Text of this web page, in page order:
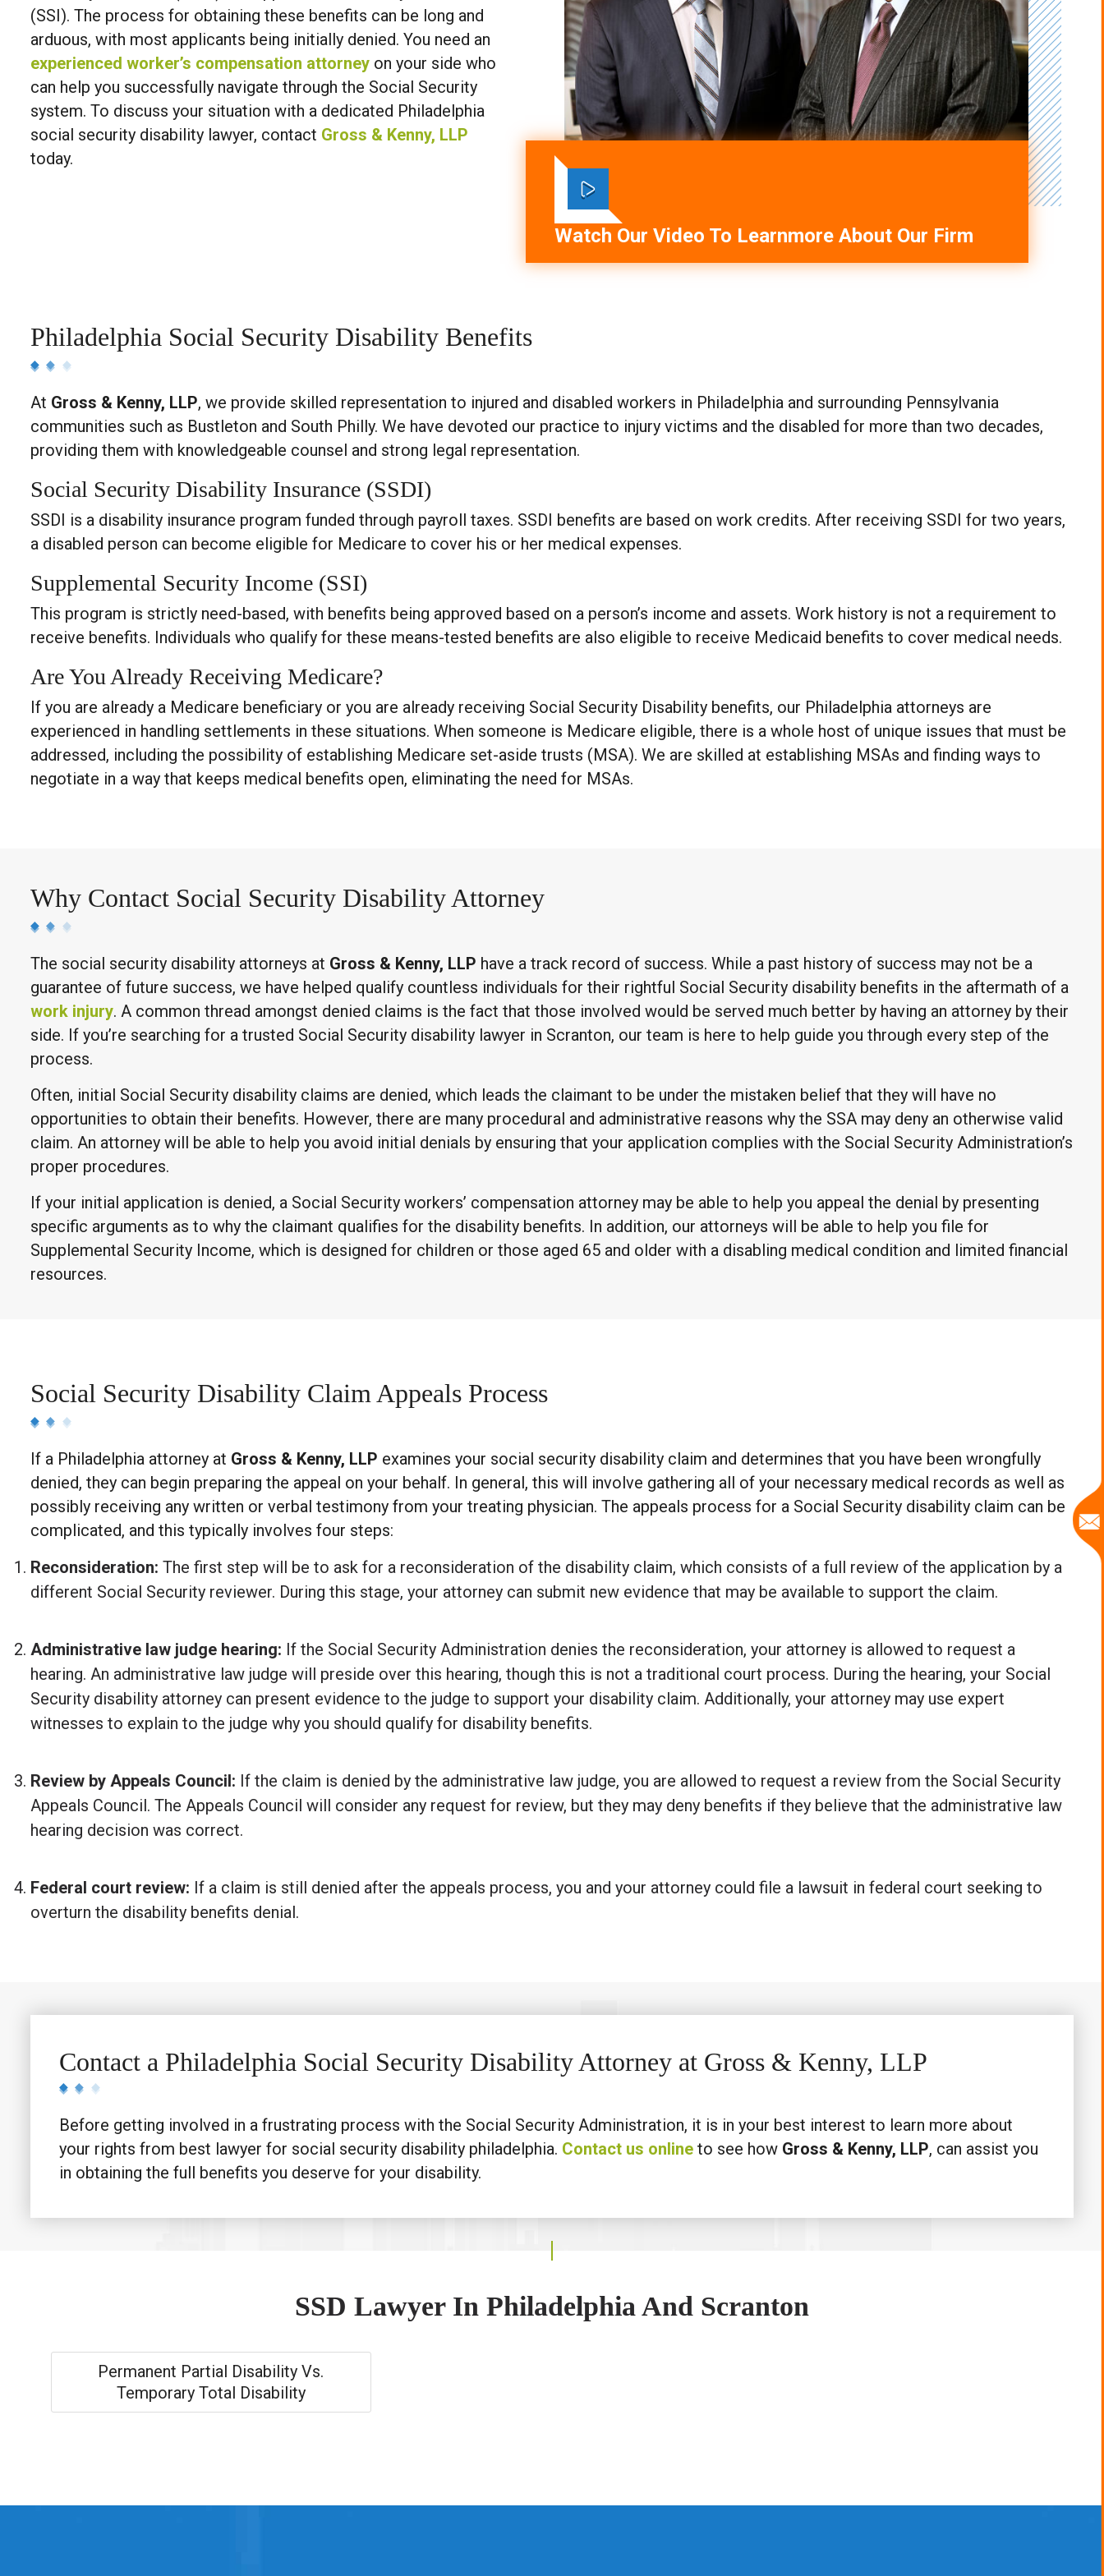
(SSI). The process for obtaining these benefits can be long and
arduous, with most applicants being initially denied. You need an
experienced worker’s compensation attorney on your side who
can help you successfully navigate through the Social Security
system. To discuss your situation with a dedicated Philadelphia
social security disability lawyer, contact Gross & Kenny, LLP
today.
Watch Our Video To Learnmore About Our Firm
Philadelphia Social Security Disability Benefits
At Gross & Kenny, LLP, we provide skilled representation to injured and disabled workers in Philadelphia and surrounding Pennsylvania
communities such as Bustleton and South Philly. We have devoted our practice to injury victims and the disabled for more than two decades,
providing them with knowledgeable counsel and strong legal representation.
Social Security Disability Insurance (SSDI)
SSDI is a disability insurance program funded through payroll taxes. SSDI benefits are based on work credits. After receiving SSDI for two years,
a disabled person can become eligible for Medicare to cover his or her medical expenses.
Supplemental Security Income (SSI)
This program is strictly need-based, with benefits being approved based on a person’s income and assets. Work history is not a requirement to
receive benefits. Individuals who qualify for these means-tested benefits are also eligible to receive Medicaid benefits to cover medical needs.
Are You Already Receiving Medicare?
If you are already a Medicare beneficiary or you are already receiving Social Security Disability benefits, our Philadelphia attorneys are
experienced in handling settlements in these situations. When someone is Medicare eligible, there is a whole host of unique issues that must be
addressed, including the possibility of establishing Medicare set-aside trusts (MSA). We are skilled at establishing MSAs and finding ways to
negotiate in a way that keeps medical benefits open, eliminating the need for MSAs.
Why Contact Social Security Disability Attorney
The social security disability attorneys at Gross & Kenny, LLP have a track record of success. While a past history of success may not be a
guarantee of future success, we have helped qualify countless individuals for their rightful Social Security disability benefits in the aftermath of a
work injury. A common thread amongst denied claims is the fact that those involved would be served much better by having an attorney by their
side. If you’re searching for a trusted Social Security disability lawyer in Scranton, our team is here to help guide you through every step of the
process.
Often, initial Social Security disability claims are denied, which leads the claimant to be under the mistaken belief that they will have no
opportunities to obtain their benefits. However, there are many procedural and administrative reasons why the SSA may deny an otherwise valid
claim. An attorney will be able to help you avoid initial denials by ensuring that your application complies with the Social Security Administration’s
proper procedures.
If your initial application is denied, a Social Security workers’ compensation attorney may be able to help you appeal the denial by presenting
specific arguments as to why the claimant qualifies for the disability benefits. In addition, our attorneys will be able to help you file for
Supplemental Security Income, which is designed for children or those aged 65 and older with a disabling medical condition and limited financial
resources.
Social Security Disability Claim Appeals Process
If a Philadelphia attorney at Gross & Kenny, LLP examines your social security disability claim and determines that you have been wrongfully
denied, they can begin preparing the appeal on your behalf. In general, this will involve gathering all of your necessary medical records as well as
possibly receiving any written or verbal testimony from your treating physician. The appeals process for a Social Security disability claim can be
complicated, and this typically involves four steps:
Reconsideration: The first step will be to ask for a reconsideration of the disability claim, which consists of a full review of the application by a
different Social Security reviewer. During this stage, your attorney can submit new evidence that may be available to support the claim.
Administrative law judge hearing: If the Social Security Administration denies the reconsideration, your attorney is allowed to request a
hearing. An administrative law judge will preside over this hearing, though this is not a traditional court process. During the hearing, your Social
Security disability attorney can present evidence to the judge to support your disability claim. Additionally, your attorney may use expert
witnesses to explain to the judge why you should qualify for disability benefits.
Review by Appeals Council: If the claim is denied by the administrative law judge, you are allowed to request a review from the Social Security
Appeals Council. The Appeals Council will consider any request for review, but they may deny benefits if they believe that the administrative law
hearing decision was correct.
Federal court review: If a claim is still denied after the appeals process, you and your attorney could file a lawsuit in federal court seeking to
overturn the disability benefits denial.
Contact a Philadelphia Social Security Disability Attorney at Gross & Kenny, LLP
Before getting involved in a frustrating process with the Social Security Administration, it is in your best interest to learn more about
your rights from best lawyer for social security disability philadelphia. Contact us online to see how Gross & Kenny, LLP, can assist you
in obtaining the full benefits you deserve for your disability.
SSD Lawyer In Philadelphia And Scranton
Permanent Partial Disability Vs.
Temporary Total Disability